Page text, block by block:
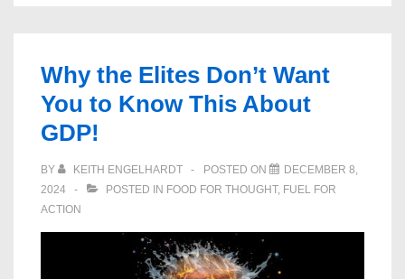
Why the Elites Don’t Want
You to Know This About
GDP!
BY KEITH ENGELHARDT POSTED ON
DECEMBER 8,
2024
POSTED IN FOOD FOR THOUGHT, FUEL FOR
ACTION